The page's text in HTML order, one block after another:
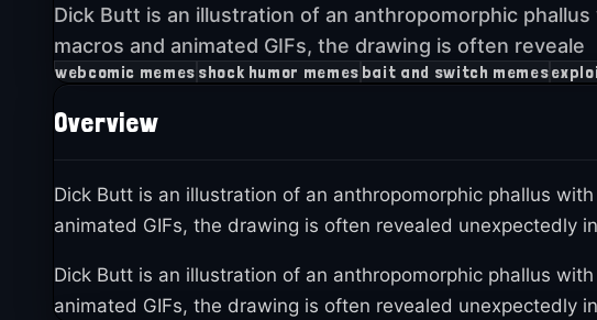
Dick Butt is an illustration of an anthropomorphic
macros and animated GIFs, the drawing is often reveale
webcomic memes shock humor memes bait and switch memes
Overview
Dick Butt is an illustration of an anthropomorphic phallus
animated GIFs, the drawing is often revealed unexpectedly
Dick Butt is an illustration of an anthropomorphic phallus
animated GIFs, the drawing is often revealed unexpectedly